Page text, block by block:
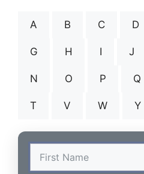
A B C D
G H I J
N O P Q
T V W Y